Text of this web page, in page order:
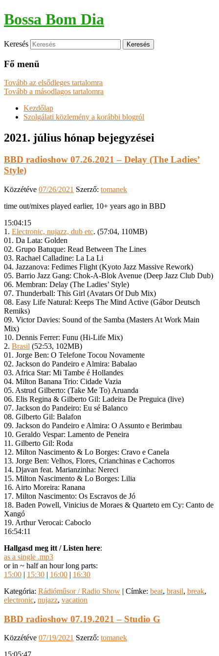
Bossa Bom Dia
Keresés
Fő menü
Tovább az elsődleges tartalomra
Tovább a másodlagos tartalomra
Kezdőlap
Szolgálati közlemény a korábbi blogról
2021. július hónap bejegyzései
BBD radioshow 07.26.2021 – Delay (The Ladies’
Style)
Közzétéve 07/26/2021 Szerző: tomanek
time out/mixes played earlier, 10+ years ago in BBD
15:04:15
1. Electronic, nujazz, dub etc. (57:04, 110MB)
01. Da Lata: Golden
02. Grupo Batuque: Read Between The Lines
03. Rachael Calladine: La La Li
04. Jazzanova: Fedimes Flight (Kyoto Jazz Massive Rework)
05. Barrio Jazz Gang: Chok-A-Blok Avenue (Deep Jazz Club Dub)
06. Membran: Delay (The Ladies’ Style)
07. Thunderball: This Girl (Avatars Of Dub Mix)
08. Easy Life Natural: Keeps The Mind Active (Gábor Deutsch
Remiks)
09. Victor Davies: Sound of the Samba (Masters At Work Main
Mix)
10. Dennis Ferrer: Funu (Hi-Life Mix)
2. Brasil (52:53, 102MB)
01. Jorge Ben: O Telefone Tocou Novamente
02. Jackson do Pandeiro e Almira: Babalao
03. Africa Star: Mi Tambe é Hollandes
04. Milton Banana Trio: Cidade Vazia
05. Astrud Gilberto: (Take Me To) Aruanda
06. Elis Regina & Gilberto Gil: Ladeira De Preguica (live)
07. Jackson do Pandeiro: Eu sé Balanco
08. Gilberto Gil: Balafon
09. Jackson do Pandeiro e Almira: O Assunto e Berimbau
10. Geraldo Vespar: Lamento de Peneira
11. Gilberto Gil: Roda
12. Milton Nascimento & Lo Borges: Cravo e Canela
13. Jorge Ben: Velhos, Flores, Crianchinas e Cachorros
14. Djavan feat. Marianzinha: Nereci
15. Milton Nascimento & Lo Borges: Lilia
16. Airto Moreira: Ranana
17. Milton Nascimento: Os Escravos de Jó
18. Baden Powell, Vinicius de Moraes & Quarteto em Cy: Canto de
Xangó
19. Arthur Verocai: Caboclo
16:54:11
Hallgasd meg itt / Listen here:
as a single .mp3
or in ~ half an hour long parts:
15:00 | 15:30 | 16:00 | 16:30
Kategória: Rádióműsor / Radio Show | Címke: beat, brasil, break,
electronic, nujazz, vacation
BBD radioshow 07.19.2021 – Studio G
Közzétéve 07/19/2021 Szerző: tomanek